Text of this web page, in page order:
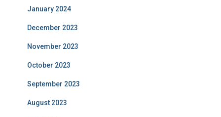
January 2024
December 2023
November 2023
October 2023
September 2023
August 2023